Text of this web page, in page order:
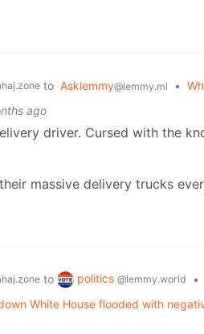
to Asklemmy@lemmy.ml •
ago
driver. Cursed with the
massive delivery trucks
to politics @lemmy.world
•
White House flooded with